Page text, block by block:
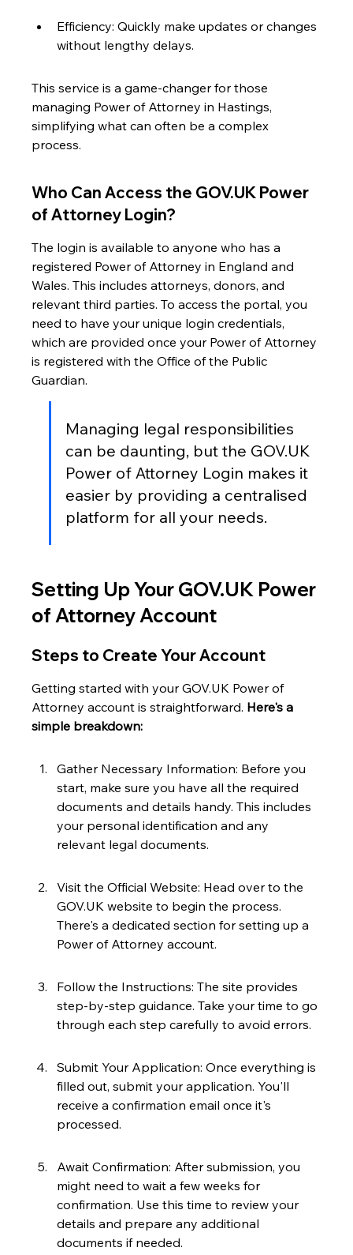
Efficiency: Quickly make updates or changes
without lengthy delays.
This service is a game-changer for those
managing Power of Attorney in Hastings,
simplifying what can often be a complex
process.
Who Can Access the GOV.UK Power
of Attorney Login?
The login is available to anyone who has a
registered Power of Attorney in England and
Wales. This includes attorneys, donors, and
relevant third parties. To access the portal, you
need to have your unique login credentials,
which are provided once your Power of Attorney
is registered with the Office of the Public
Guardian.
Managing legal responsibilities
can be daunting, but the GOV.UK
Power of Attorney Login makes it
easier by providing a centralised
platform for all your needs.
Setting Up Your GOV.UK Power
of Attorney Account
Steps to Create Your Account
Getting started with your GOV.UK Power of
Attorney account is straightforward. Here's a
simple breakdown:
Gather Necessary Information: Before you
start, make sure you have all the required
documents and details handy. This includes
your personal identification and any
relevant legal documents.
Visit the Official Website: Head over to the
GOV.UK website to begin the process.
There's a dedicated section for setting up a
Power of Attorney account.
Follow the Instructions: The site provides
step-by-step guidance. Take your time to go
through each step carefully to avoid errors.
Submit Your Application: Once everything is
filled out, submit your application. You'll
receive a confirmation email once it's
processed.
Await Confirmation: After submission, you
might need to wait a few weeks for
confirmation. Use this time to review your
details and prepare any additional
documents if needed.